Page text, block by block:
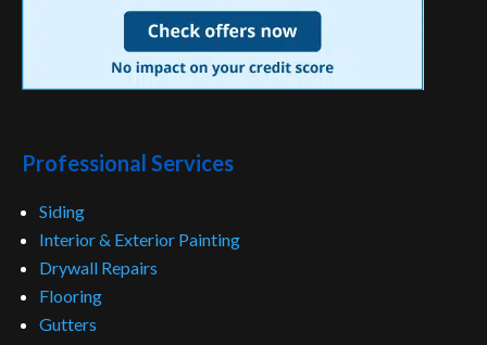
Professional Services
Siding
Interior & Exterior Painting
Drywall Repairs
Flooring
Gutters